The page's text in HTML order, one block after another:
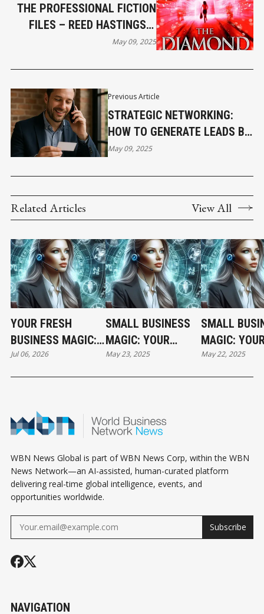
Previous Article
STRATEGIC NETWORKING:
HOW TO GENERATE LEADS BY
LEVERAGING RELATIONSHIPS
May 09, 2025
THE PROFESSIONAL FICTION
FILES – REED HASTINGS &
THE DIAMOND AGE
May 09, 2025
Related Articles View All
YOUR FRESH
BUSINESS MAGIC:
THE MONDAY
HOROSCOPE
Jul 06, 2026
SMALL BUSINESS
MAGIC: YOUR
FRIDAY
HOROSCOPE NEWS
May 23, 2025
SMALL
MAGIC:
THURSDAY
May 22, 2025
WBN News Global is part of WBN News Corp, within the WBN
News Network—an AI-assisted, human-curated platform
delivering real-time global intelligence, events, and
opportunities worldwide.
Subscribe
NAVIGATION